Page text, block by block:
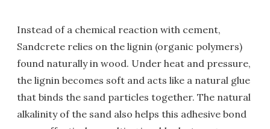
Instead of a chemical reaction with cement,
Sandcrete relies on the lignin (organic polymers)
found naturally in wood. Under heat and pressure,
the lignin becomes soft and acts like a natural glue
that binds the sand particles together. The natural
alkalinity of the sand also helps this adhesive bond